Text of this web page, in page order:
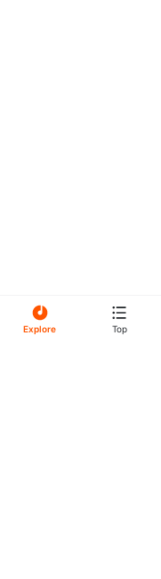
Explore Top